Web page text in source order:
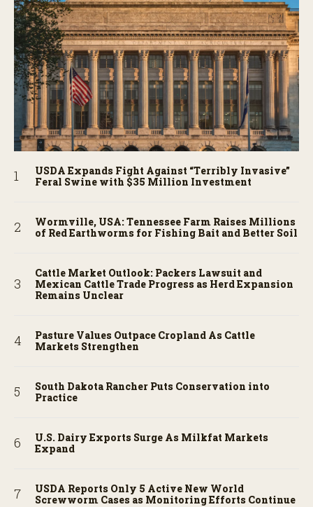
USDA Expands Fight Against “Terribly Invasive”
Feral Swine with $35 Million Investment
Wormville, USA: Tennessee Farm Raises Millions
of Red Earthworms for Fishing Bait and Better Soil
Cattle Market Outlook: Packers Lawsuit and
Mexican Cattle Trade Progress as Herd Expansion
Remains Unclear
Pasture Values Outpace Cropland As Cattle
Markets Strengthen
South Dakota Rancher Puts Conservation into
Practice
U.S. Dairy Exports Surge As Milkfat Markets
Expand
USDA Reports Only 5 Active New World
Screwworm Cases as Monitoring Efforts Continue